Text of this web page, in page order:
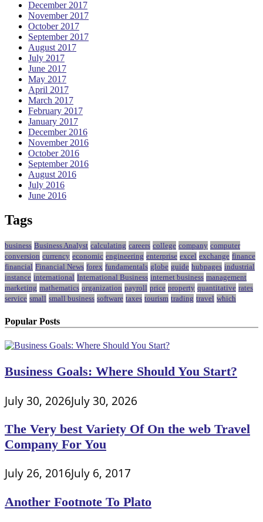
December 2017
November 2017
October 2017
September 2017
August 2017
July 2017
June 2017
May 2017
April 2017
March 2017
February 2017
January 2017
December 2016
November 2016
October 2016
September 2016
August 2016
July 2016
June 2016
Tags
business Business Analyst calculating careers college company computer
conversion currency economic engineering enterprise excel exchange finance
financial Financial News forex fundamentals globe guide hubpages industrial
instance international International Business internet business management
marketing mathematics organization payroll price property quantitative rates
service small small business software taxes tourism trading travel which
Popular Posts
Business Goals: Where Should You Start?
July 30, 2026July 30, 2026
The Very best Variety Of On the web Travel
Company For You
July 26, 2016July 6, 2017
Another Footnote To Plato